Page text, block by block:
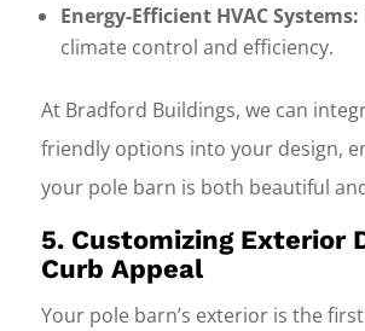
Energy-Efficient HVAC Systems:
climate control and efficiency.
At Bradford Buildings, we can
friendly options into your design,
your pole barn is both beautiful
5. Customizing Exterior
Curb Appeal
Your pole barn’s exterior is the